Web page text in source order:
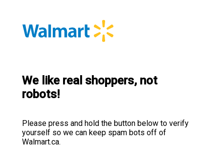
We like real shoppers, not
robots!
Please press and hold the button below to verify
yourself so we can keep spam bots off of
Walmart.ca.